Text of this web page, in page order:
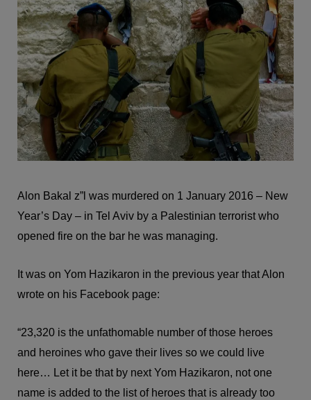
Alon Bakal z”l was murdered on 1 January 2016 – New
Year’s Day – in Tel Aviv by a Palestinian terrorist who
opened fire on the bar he was managing.
It was on Yom Hazikaron in the previous year that Alon
wrote on his Facebook page:
“23,320 is the unfathomable number of those heroes
and heroines who gave their lives so we could live
here… Let it be that by next Yom Hazikaron, not one
name is added to the list of heroes that is already too